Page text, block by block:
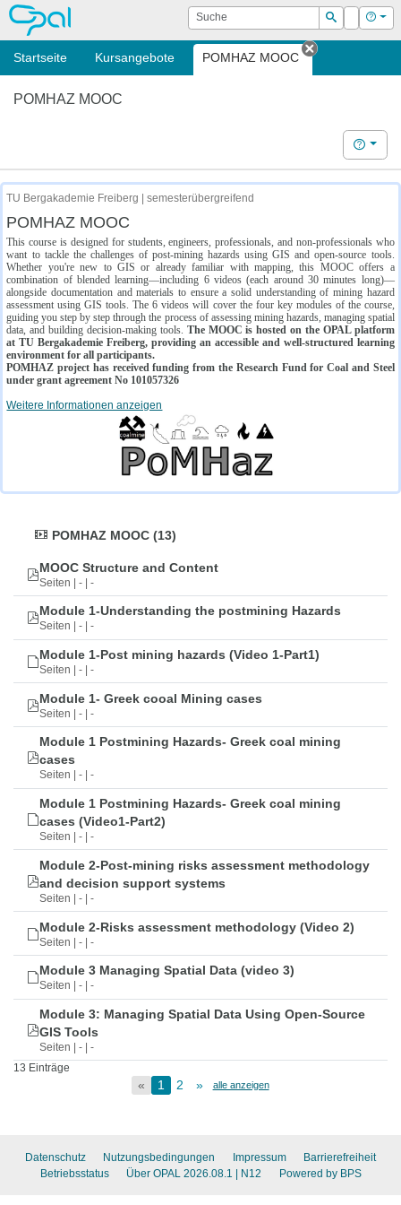
OPAL Suche
Suchen
Login Hilfe
Startseite Kursangebote POMHAZ MOOC
Tab
POMHAZ MOOC
Hilfe
TU Bergakademie Freiberg | semesterübergreifend
POMHAZ MOOC
This course is designed for students, engineers, professionals, and non-professionals who
want to tackle the challenges of post-mining hazards using GIS and open-source tools.
Whether you're new to GIS or already familiar with mapping, this MOOC offers a
combination of blended learning—including 6 videos (each around 30 minutes long)—
alongside documentation and materials to ensure a solid understanding of mining hazard
assessment using GIS tools. The 6 videos will cover the four key modules of the course,
guiding you step by step through the process of assessing mining hazards, managing spatial
data, and building decision-making tools. The MOOC is hosted on the OPAL platform
at TU Bergakademie Freiberg, providing an accessible and well-structured learning
environment for all participants.
POMHAZ project has received funding from the Research Fund for Coal and Steel
under grant agreement No 101057326
Weitere Informationen anzeigen
POMHAZ MOOC (13)
MOOC Structure and Content
Seiten | - | -
Module 1-Understanding the postmining Hazards
Seiten | - | -
Module 1-Post mining hazards (Video 1-Part1)
Seiten | - | -
Module 1- Greek cooal Mining cases
Seiten | - | -
Module 1 Postmining Hazards- Greek coal mining
cases
Seiten | - | -
Module 1 Postmining Hazards- Greek coal mining
cases (Video1-Part2)
Seiten | - | -
Module 2-Post-mining risks assessment methodology
and decision support systems
Seiten | - | -
Module 2-Risks assessment methodology (Video 2)
Seiten | - | -
Module 3 Managing Spatial Data (video 3)
Seiten | - | -
Module 3: Managing Spatial Data Using Open-Source
GIS Tools
Seiten | - | -
13 Einträge
« 1 2 » alle anzeigen
Datenschutz Nutzungsbedingungen Impressum
Barrierefreiheit
Betriebsstatus
Über OPAL 2026.08.1 | N12 Powered by BPS